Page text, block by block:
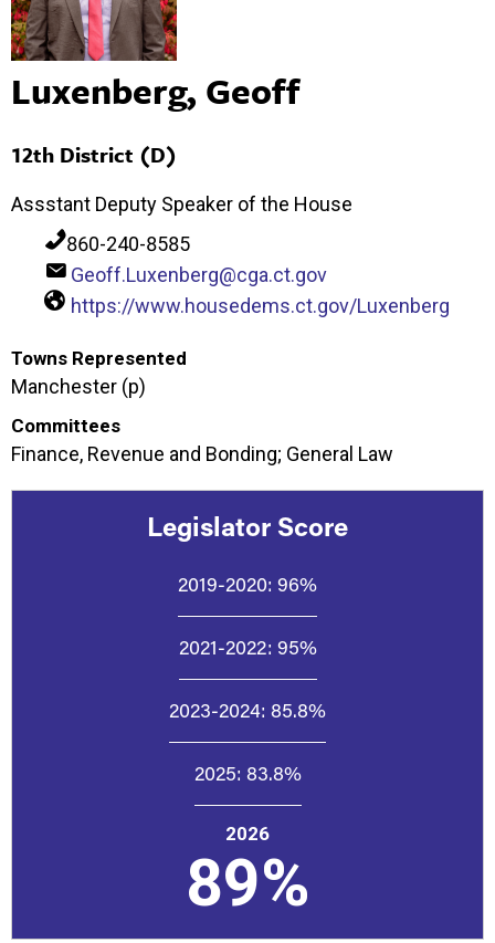
Luxenberg, Geoff
12th District (D)
Assstant Deputy Speaker of the House
860-240-8585
Geoff.Luxenberg@cga.ct.gov
https://www.housedems.ct.gov/Luxenberg
Towns Represented
Manchester (p)
Committees
Finance, Revenue and Bonding; General Law
Legislator Score
2019-2020: 96%
2021-2022: 95%
2023-2024: 85.8%
2025: 83.8%
2026
89%